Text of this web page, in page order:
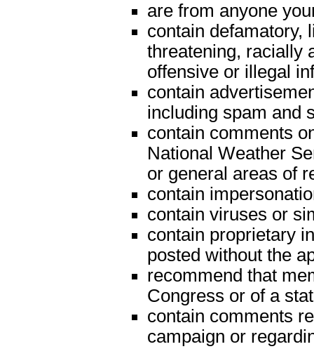
are from anyone
contain defamatory,
threatening, racially
offensive or illegal
contain
including spam and
contain comments
National Weather
or general areas of
contain
contain viruses or
contain proprietary
posted without the
recommend that
Congress or of a
contain comments
campaign or